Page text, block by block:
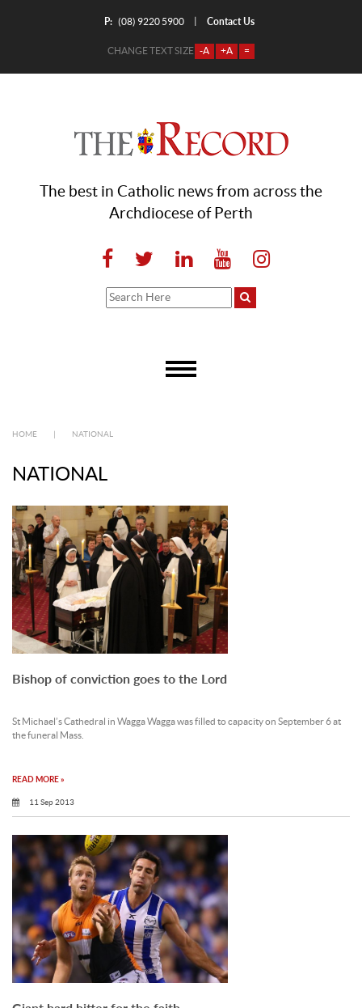
P: (08) 9220 5900 Contact Us
CHANGE TEXT SIZE -A +A =
The best in Catholic news from across the
Archdiocese of Perth
HOME NATIONAL
NATIONAL
Bishop of conviction goes to the Lord
St Michael’s Cathedral in Wagga Wagga was filled to capacity on September 6 at
the funeral Mass.
READ MORE »
11 Sep 2013